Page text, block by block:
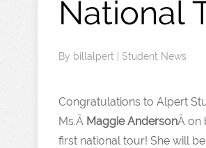
National
By billalpert Student News
Congratulations to Alpert
Ms.Â Maggie AndersonÂ on
first national tour! She will be